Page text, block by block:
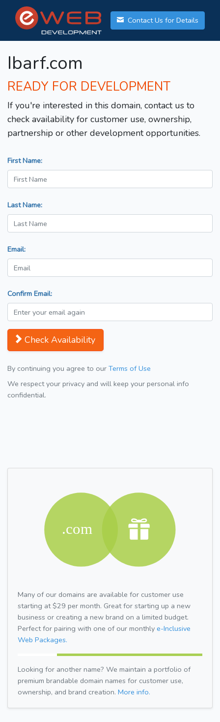
Contact Us for Details
Ibarf.com
READY FOR DEVELOPMENT
If you're interested in this domain, contact us to
check availability for customer use, ownership,
partnership or other development opportunities.
First Name:
Last Name:
Email:
Confirm Email:
Check Availability
By continuing you agree to our Terms of Use
We respect your privacy and will keep your personal info
confidential.
Many of our domains are available for customer use
starting at $29 per month. Great for starting up a new
business or creating a new brand on a limited budget.
Perfect for pairing with one of our monthly e-Inclusive
Web Packages.
Looking for another name? We maintain a portfolio of
premium brandable domain names for customer use,
ownership, and brand creation. More info.